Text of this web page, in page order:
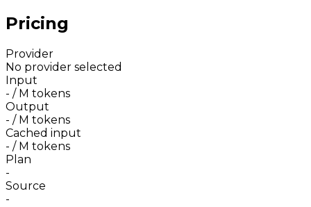
Pricing
Provider
No provider selected
Input
- / M tokens
Output
- / M tokens
Cached input
- / M tokens
Plan
-
Source
-